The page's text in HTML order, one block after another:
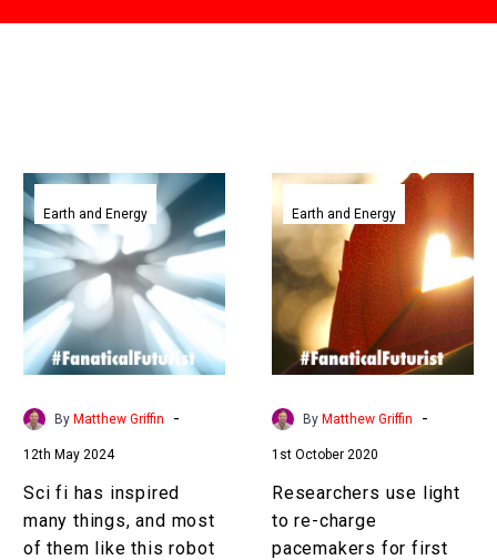
Sci
fi
has
inspired
many
things,
and
most
this
robot
are
Earth and Energy
By Matthew Griffin -
12th May 2024
Sci fi has inspired
many things, and most
of them like this robot
Researchers
use
light
charge
pacemakers
for
first
Earth and Energy
By Matthew Griffin -
1st October 2020
Researchers use light
to re-charge
pacemakers for first